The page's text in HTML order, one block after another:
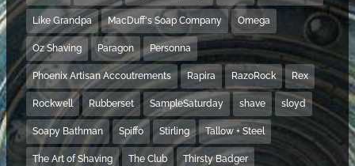
Like Grandpa MacDuff's Soap Company Omega
Oz Shaving Paragon Personna
Phoenix Artisan Accoutrements Rapira RazoRock Rex
Rockwell Rubberset SampleSaturday shave sloyd
Soapy Bathman Spiffo Stirling Tallow + Steel
The Art of Shaving The Club Thirsty Badger